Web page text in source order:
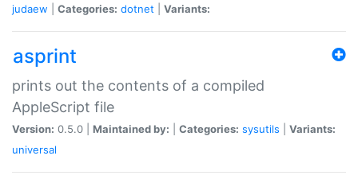
judaew
Categories: dotnet Variants:
asprint
prints out the contents of a compiled
AppleScript file
Version: 0.5.0 | Maintained by: Categories: sysutils
Variants:
universal